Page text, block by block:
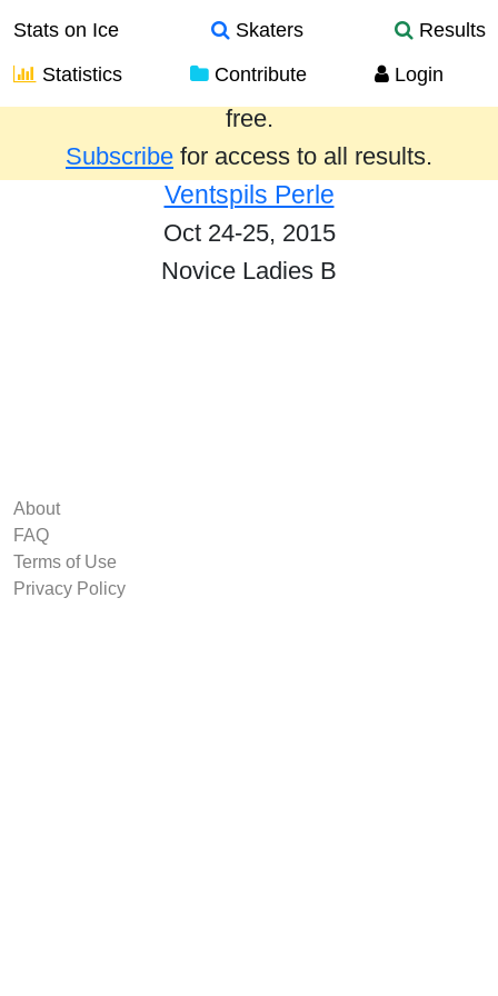
Stats on Ice Skaters
Results
Statistics
Contribute Login
Results from the past year are provided
free.
Subscribe for access to all results.
Ventspils Perle
Oct 24-25, 2015
Novice Ladies B
About
FAQ
Terms of Use
Privacy Policy